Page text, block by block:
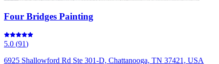
Four Bridges Painting
5.0 (91)
6925 Shallowford Rd Ste 301-D, Chattanooga, TN 37421, USA